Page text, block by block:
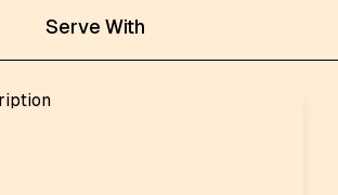
Serve With